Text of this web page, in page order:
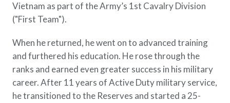
Learn more about life insurance
and find a policy that is right for
you
Go Now
Vietnam as part of the Army’s 1st Cavalry Division
("First Team").
When he returned, he went on to advanced training
and furthered his education. He rose through the
ranks and earned even greater success in his military
career. After 11 years of Active Duty military service,
he transitioned to the Reserves and started a 25-